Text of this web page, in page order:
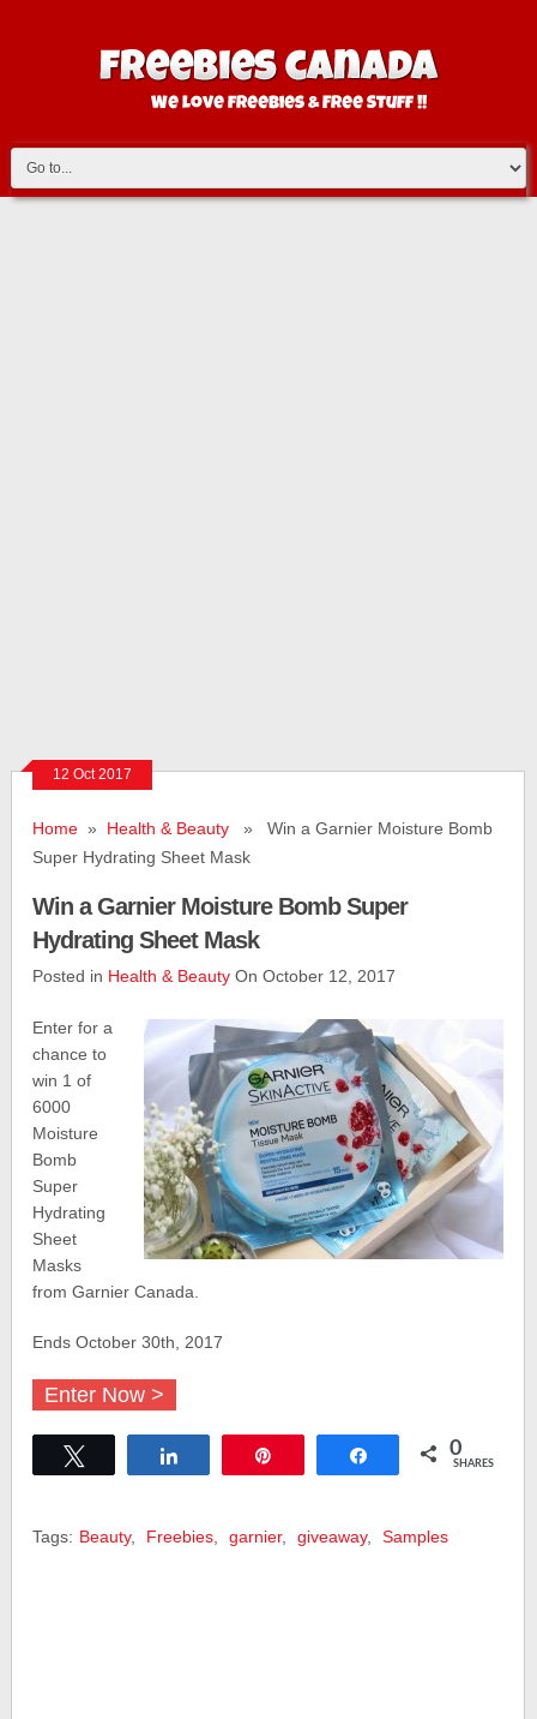
12 Oct 2017
Home » Health & Beauty » Win a Garnier Moisture Bomb
Super Hydrating Sheet Mask
Win a Garnier Moisture Bomb Super
Hydrating Sheet Mask
Posted in Health & Beauty On October 12, 2017
Enter for a
chance to
win 1 of
6000
Moisture
Bomb
Super
Hydrating
Sheet
Masks
from Garnier Canada.
Ends October 30th, 2017
Enter Now >
Share 0
SHARES
Tags: Beauty, Freebies garnier, giveaway, Samples